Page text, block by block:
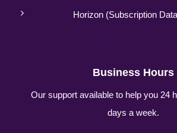
Horizon (Subscription
Business Hours
Our support available to help you 24
days a week.